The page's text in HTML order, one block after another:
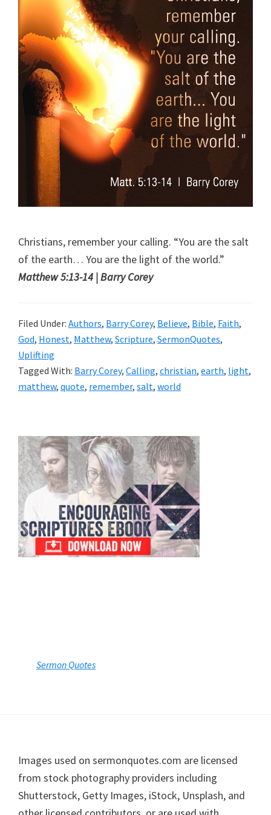
Christians, remember your calling. “You are the salt
of the earth… You are the light of the world.”
Matthew 5:13-14 | Barry Corey
Filed Under: Authors, Barry Corey, Believe, Bible, Faith,
God, Honest, Matthew, Scripture, SermonQuotes,
Uplifting
Tagged With: Barry Corey, Calling, christian, earth, light,
matthew, quote, remember, salt, world
Primary
Sidebar
Sermon Quotes
Footer
Images used on sermonquotes.com are licensed
from stock photography providers including
Shutterstock, Getty Images, iStock, Unsplash, and